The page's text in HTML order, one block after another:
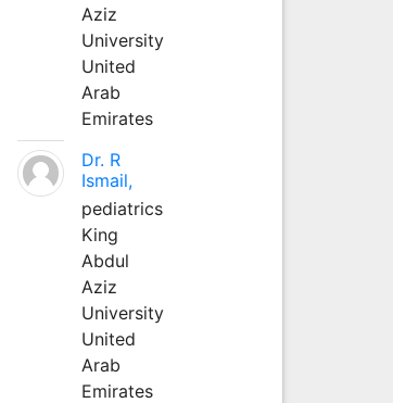
Aziz
University
United
Arab
Emirates
Dr. R
Ismail,
pediatrics
King
Abdul
Aziz
University
United
Arab
Emirates